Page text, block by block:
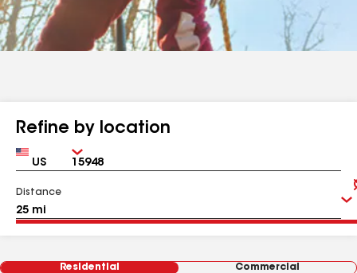
Refine by location
Country Zip
Distance
Residential Commercial